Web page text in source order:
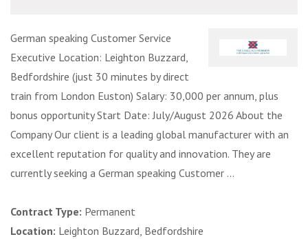
German speaking Customer Service
Executive Location: Leighton Buzzard,
Bedfordshire (just 30 minutes by direct
train from London Euston) Salary: 30,000 per annum, plus
bonus opportunity Start Date: July/August 2026 About the
Company Our client is a leading global manufacturer with an
excellent reputation for quality and innovation. They are
currently seeking a German speaking Customer ...
Contract Type: Permanent
Location: Leighton Buzzard, Bedfordshire